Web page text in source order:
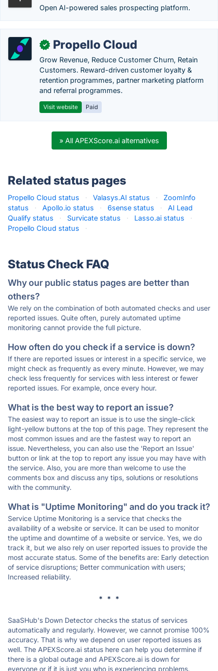
Open AI-powered sales prospecting platform.
✓ Propello Cloud
Grow Revenue, Reduce Customer Churn, Retain
Customers. Reward-driven customer loyalty &
retention programmes, partner marketing platform
and referral programmes.
Visit website Paid
» All APEXScore.ai alternatives
Related status pages
Propello Cloud status · Valasys.AI status ·
ZoomInfo
status
· Apollo.io status · 6sense status ·
AI Lead
Qualify status
· Survicate status · Lasso.ai status
·
Propello Cloud status
·
Status Check FAQ
Why our public status pages are better than
others?
We rely on the combination of both automated checks and user
reported issues. Quite often, purely automated uptime
monitoring cannot provide the full picture.
How often do you check if a service is down?
If there are reported issues or interest in a specific service, we
might check as frequently as every minute. However, we may
check less frequently for services with less interest or fewer
reported issues. For example, once every hour.
What is the best way to report an issue?
The easiest way to report an issue is to use the single-click
light-yellow buttons at the top of this page. They represent the
most common issues and are the fastest way to report an
issue. Nevertheless, you can also use the 'Report an Issue'
button or link at the top to report any issue you may have with
the service. Also, you are more than welcome to use the
comments box and discuss any tips, solutions or resolutions
with the community.
What is "Uptime Monitoring" and do you track it?
Service Uptime Monitoring is a service that checks the
availability of a website or service. It can be used to monitor
the uptime and downtime of a website or service. Yes, we do
track it, but we also rely on user reported issues to provide the
most accurate status. Some of the benefits are: Early detection
of service disruptions; Better communication with users;
Increased reliability.
* * *
SaaSHub's Down Detector checks the status of services
automatically and regularly. However, we cannot promise 100%
accuracy. That is why we depend on user reported issues as
well. The APEXScore.ai status here can help you determine if
there is a global outage and APEXScore.ai is down for
everyone or if it is just you who is experiencing problems.